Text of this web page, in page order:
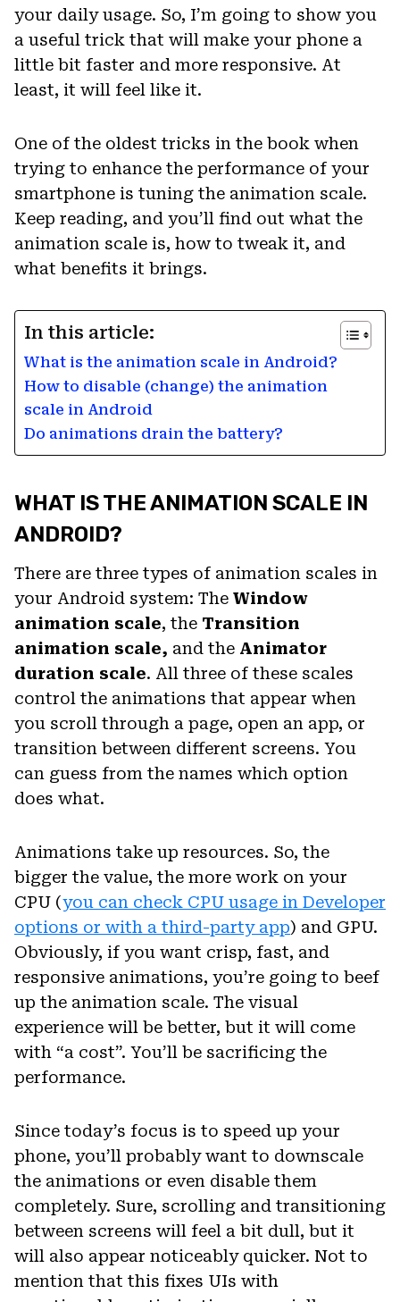
your daily usage. So, I’m going to show you
a useful trick that will make your phone a
little bit faster and more responsive. At
least, it will feel like it.
One of the oldest tricks in the book when
trying to enhance the performance of your
smartphone is tuning the animation scale.
Keep reading, and you’ll find out what the
animation scale is, how to tweak it, and
what benefits it brings.
In this article:
What is the animation scale in Android?
How to disable (change) the animation
scale in Android
Do animations drain the battery?
WHAT IS THE ANIMATION SCALE IN
ANDROID?
There are three types of animation scales in
your Android system: The Window
animation scale, the Transition
animation scale, and the Animator
duration scale. All three of these scales
control the animations that appear when
you scroll through a page, open an app, or
transition between different screens. You
can guess from the names which option
does what.
Animations take up resources. So, the
bigger the value, the more work on your
CPU (you can check CPU usage in Developer
options or with a third-party app) and GPU.
Obviously, if you want crisp, fast, and
responsive animations, you’re going to beef
up the animation scale. The visual
experience will be better, but it will come
with “a cost”. You’ll be sacrificing the
performance.
Since today’s focus is to speed up your
phone, you’ll probably want to downscale
the animations or even disable them
completely. Sure, scrolling and transitioning
between screens will feel a bit dull, but it
will also appear noticeably quicker. Not to
mention that this fixes UIs with